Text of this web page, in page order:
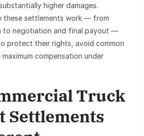
higher damages.
these settlements work — from
to negotiation and final payout —
protect their rights, avoid common
compensation under
Truck
Settlements